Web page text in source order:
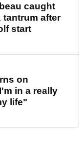
caught
tantrum after
start
on
in a really
life"